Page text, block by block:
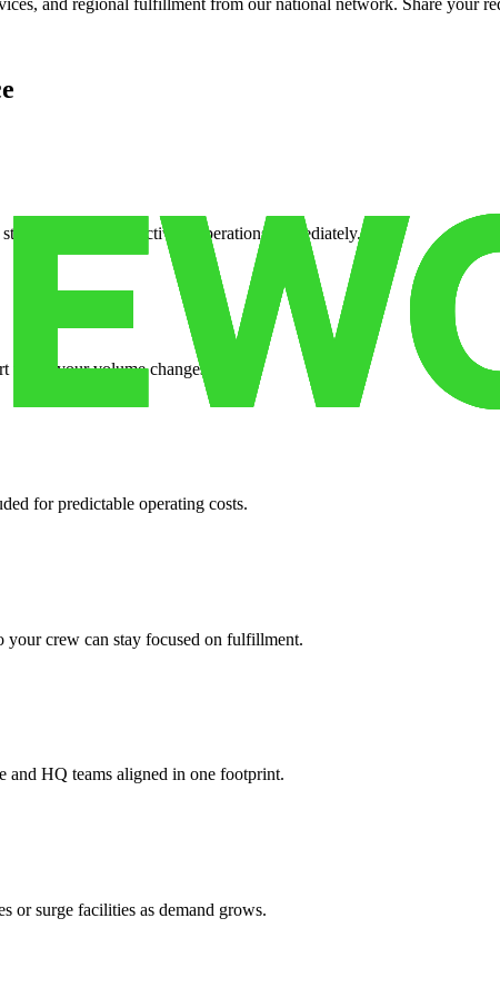
and regional fulfillment from our national network. Share your
so you can activate operations immediately.
your volume changes.
for predictable operating costs.
your crew can stay focused on fulfillment.
and HQ teams aligned in one footprint.
or surge facilities as demand grows.